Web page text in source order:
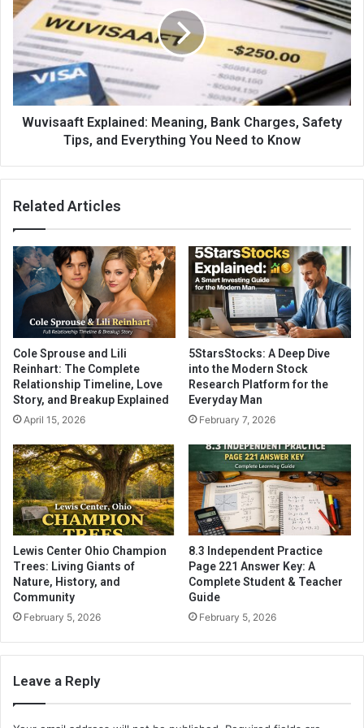
Wuvisaaft Explained: Meaning, Bank Charges, Safety
Tips, and Everything You Need to Know
Related Articles
Cole Sprouse and Lili
Reinhart: The Complete
Relationship Timeline, Love
Story, and Breakup Explained
April 15, 2026
5StarsStocks: A Deep Dive
into the Modern Stock
Research Platform for the
Everyday Man
February 7, 2026
Lewis Center Ohio Champion
Trees: Living Giants of
Nature, History, and
Community
February 5, 2026
8.3 Independent Practice
Page 221 Answer Key: A
Complete Student & Teacher
Guide
February 5, 2026
Leave a Reply